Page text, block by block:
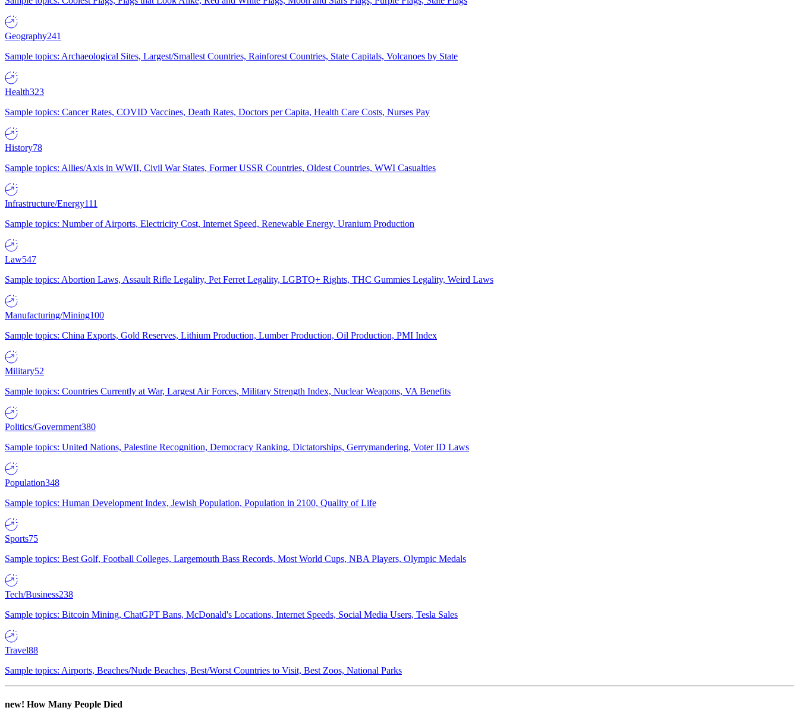
Geography241
Sample topics: Archaeological Sites, Largest/Smallest Countries, Rainforest Countries, State Capitals, Volcanoes by State
Health323
Sample topics: Cancer Rates, COVID Vaccines, Death Rates, Doctors per Capita, Health Care Costs, Nurses Pay
History78
Sample topics: Allies/Axis in WWII, Civil War States, Former USSR Countries, Oldest Countries, WWI Casualties
Infrastructure/Energy111
Sample topics: Number of Airports, Electricity Cost, Internet Speed, Renewable Energy, Uranium Production
Law547
Sample topics: Abortion Laws, Assault Rifle Legality, Pet Ferret Legality, LGBTQ+ Rights, THC Gummies Legality, Weird Laws
Manufacturing/Mining100
Sample topics: China Exports, Gold Reserves, Lithium Production, Lumber Production, Oil Production, PMI Index
Military52
Sample topics: Countries Currently at War, Largest Air Forces, Military Strength Index, Nuclear Weapons, VA Benefits
Politics/Government380
Sample topics: United Nations, Palestine Recognition, Democracy Ranking, Dictatorships, Gerrymandering, Voter ID Laws
Population348
Sample topics: Human Development Index, Jewish Population, Population in 2100, Quality of Life
Sports75
Sample topics: Best Golf, Football Colleges, Largemouth Bass Records, Most World Cups, NBA Players, Olympic Medals
Tech/Business238
Sample topics: Bitcoin Mining, ChatGPT Bans, McDonald's Locations, Internet Speeds, Social Media Users, Tesla Sales
Travel88
Sample topics: Airports, Beaches/Nude Beaches, Best/Worst Countries to Visit, Best Zoos, National Parks
new! How Many People Died